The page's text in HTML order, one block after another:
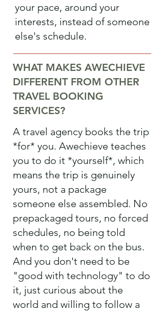
your pace, around your
interests, instead of someone
else's schedule.
WHAT MAKES AWECHIEVE
DIFFERENT FROM OTHER
TRAVEL BOOKING
SERVICES?
A travel agency books the trip
*for* you. Awechieve teaches
you to do it *yourself*, which
means the trip is genuinely
yours, not a package
someone else assembled. No
prepackaged tours, no forced
schedules, no being told
when to get back on the bus.
And you don't need to be
"good with technology" to do
it, just curious about the
world and willing to follow a